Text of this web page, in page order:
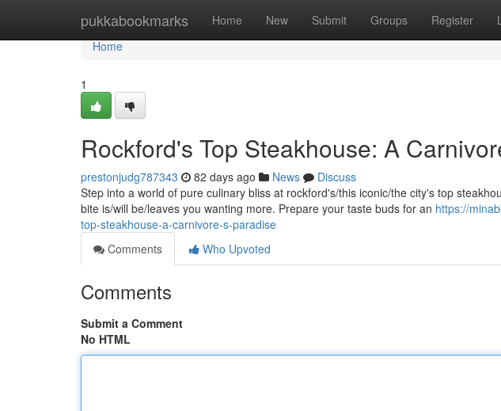
pukkabookmarks Home New Submit Groups Register
Home
Home
1
Rockford's Top Steakhouse: A
prestonjudg787343 82 days ago News
Discuss
Step into a world of pure culinary bliss at rockford's/this iconic/the city's top
bite is/will be/leaves you wanting more. Prepare your taste buds for an https://
top-steakhouse-a-carnivore-s-paradise
Comments
Who Upvoted
Comments
Submit a Comment
No HTML